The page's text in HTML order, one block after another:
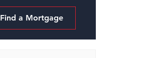
Find a Mortgage